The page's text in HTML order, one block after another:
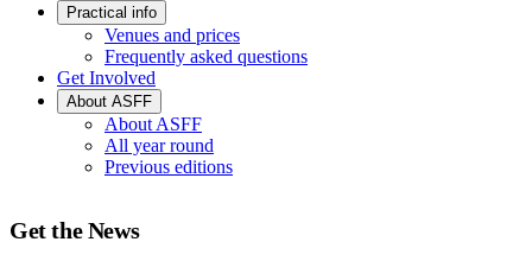
Practical info
Venues and prices
Frequently asked questions
Get Involved
About ASFF
About ASFF
All year round
Previous editions
Get the News